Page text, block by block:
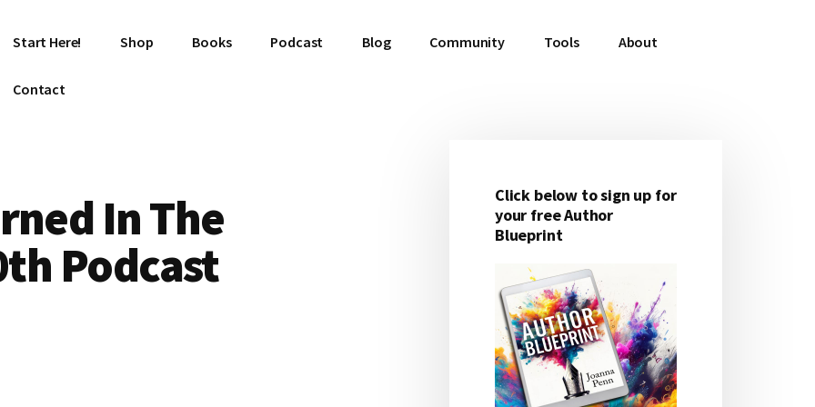
Start Here! Shop Books Podcast Blog Community Tools About
Contact
In The
Podcast
Primary
Sidebar
Click below to sign up for
your free Author
Blueprint